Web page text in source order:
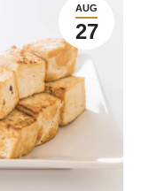
AUG
27